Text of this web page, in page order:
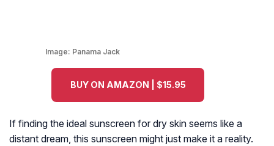
Image: Panama Jack
BUY ON AMAZON | $15.95
If finding the ideal sunscreen for dry skin seems like a
distant dream, this sunscreen might just make it a reality.